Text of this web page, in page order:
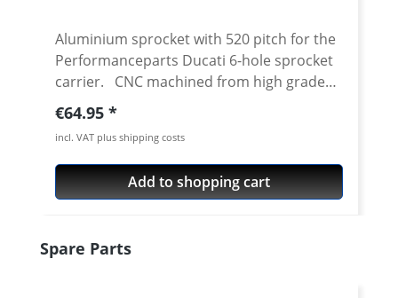
Aluminium sprocket with 520 pitch for the
Performanceparts Ducati 6-hole sprocket
carrier. CNC machined from high grade
aircraft aluminium 7075 T6. Strongest and
toughest aluminium avaiable for cnc
machining. Made in Germany! Material:
Aluminium 7075 T6, anodised Colours:
silver, black. Anodised for a better
Regular price:
€64.95
incl. VAT plus shipping costs
Add to shopping cart
Skip product gallery
Spare Parts